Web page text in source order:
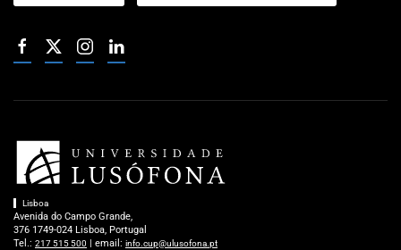
Lisboa
Avenida do Campo Grande,
376 1749-024 Lisboa, Portugal
Tel.: 217 515 500 | email: info.cup@ulusofona.pt